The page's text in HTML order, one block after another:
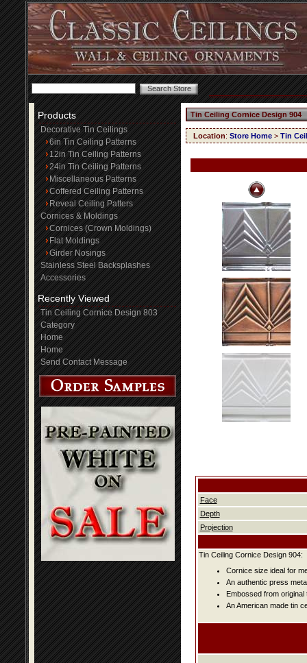
Products
Decorative Tin Ceilings
6in Tin Ceiling Patterns
12in Tin Ceiling Patterns
24in Tin Ceiling Patterns
Miscellaneous Patterns
Coffered Ceiling Patterns
Reveal Ceiling Patters
Cornices & Moldings
Cornices (Crown Moldings)
Flat Moldings
Girder Nosings
Stainless Steel Backsplashes
Accessories
Recently Viewed
Tin Ceiling Cornice Design 803
Category
Home
Home
Send Contact Message
Tin Ceiling Cornice Design 904
Location: Store Home > Tin
Face
Depth
Projection
Tin Ceiling Cornice Design 904:
Cornice size ideal for
An authentic press
Embossed from
An American made tin